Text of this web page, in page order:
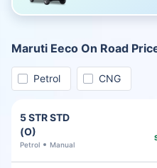
Maruti Eeco On Road
Petrol CNG
5 STR STD
(O)
Petrol Manual